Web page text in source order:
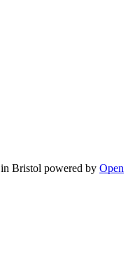
in Bristol powered by Open